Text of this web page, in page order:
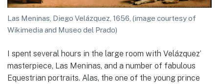
Las Meninas, Diego Velázquez, 1656, (image courtesy of
Wikimedia and Museo del Prado)
I spent several hours in the large room with Velázquez’
masterpiece, Las Meninas, and a number of fabulous
Equestrian portraits. Alas, the one of the young prince